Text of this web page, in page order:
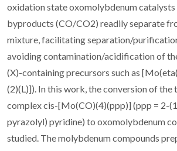
oxidation state oxomolybdenum catalysts
byproducts (CO/CO2) readily separate
mixture, facilitating separation/
avoiding contamination/acidification of
(X)-containing precursors such as
(2)(L)]). In this work, the conversion of
complex cis-[Mo(CO)(4)(ppp)] (ppp = 2-
pyrazolyl) pyridine) to oxomolybdenum
studied. The molybdenum compounds